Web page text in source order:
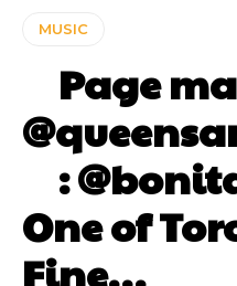
MUSIC
⠀ Page
⠀ :
One of
Fine…